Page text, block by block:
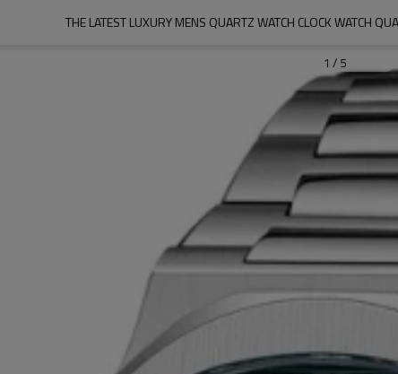
THE LATEST LUXURY MENS QUARTZ WATCH CLOCK WATCH
1 / 5